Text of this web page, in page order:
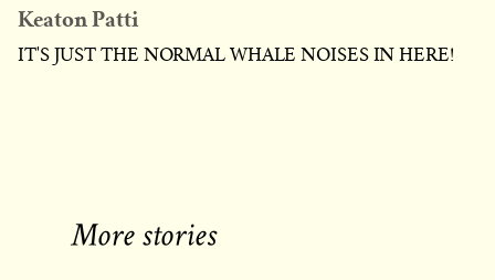
Keaton Patti
IT'S JUST THE NORMAL WHALE NOISES IN HERE!